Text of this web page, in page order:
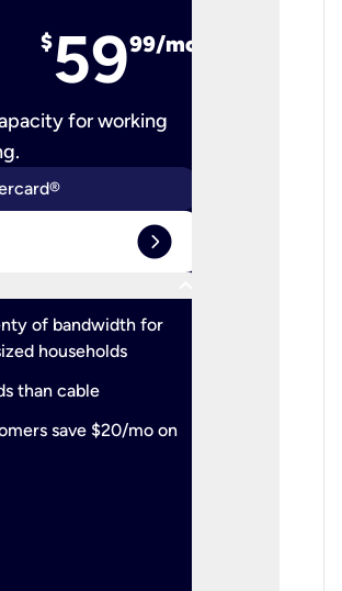
$5999/mo
for working
expand_circle_right
of bandwidth for
households
than cable
save $20/mo on